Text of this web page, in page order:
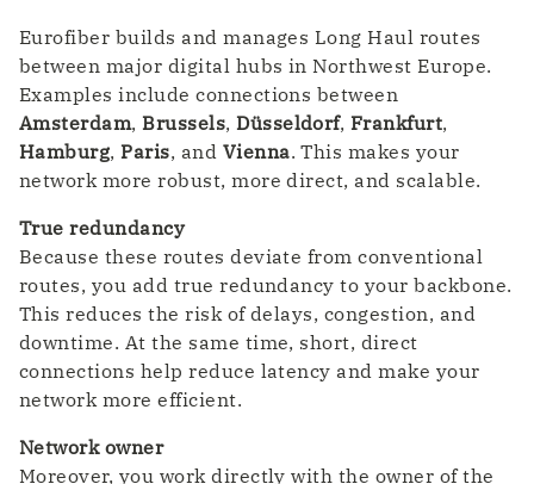
Eurofiber builds and manages Long Haul routes
between major digital hubs in Northwest Europe.
Examples include connections between
Amsterdam,Brussels,Düsseldorf, Frankfurt,
Hamburg,Paris, and Vienna. This makes your
network more robust, more direct, and scalable.
True redundancy
Because these routes deviate from conventional
routes, you add true redundancy to your backbone.
This reduces the risk of delays, congestion, and
downtime. At the same time, short, direct
connections help reduce latency and make your
network more efficient.
Network owner
Moreover, you work directly with the owner of the